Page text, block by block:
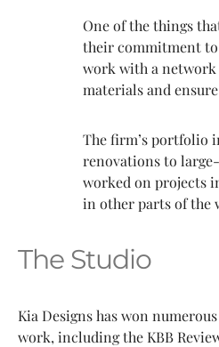
One of the things
their commitment to
work with a network
materials and
The firm’s portfolio
renovations to
worked on projects
in other parts of the
The Studio
Kia Designs has won
work, including the KBB